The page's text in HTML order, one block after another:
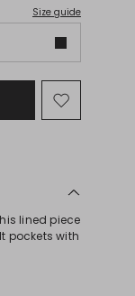
Size guide
Move
to
lined piece
pockets with